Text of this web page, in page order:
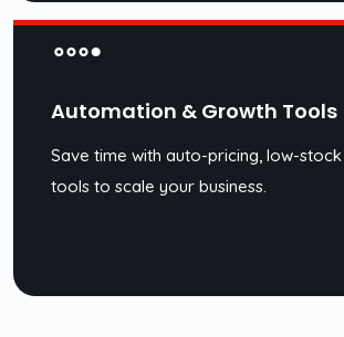
Automation & Growth Tools
Save time with auto-pricing, low-
tools to scale your business.